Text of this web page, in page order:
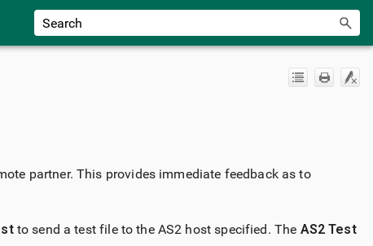
partner. This provides immediate feedback as to
to send a test file to the AS2 host specified. The AS2 Test